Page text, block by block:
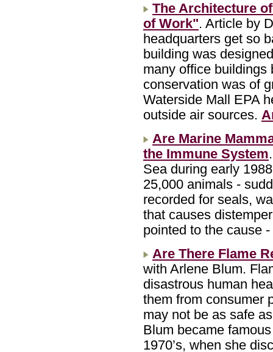
The Architecture
of Work". Article by
headquarters get so
building was
many office buildings
conservation was of
Waterside Mall EPA
outside air sources.
Are Marine
the Immune System
Sea during early
25,000 animals -
recorded for seals,
that causes
pointed to the cause
Are There Flame
with Arlene Blum.
disastrous human
them from consumer
may not be as safe
Blum became
1970’s, when she